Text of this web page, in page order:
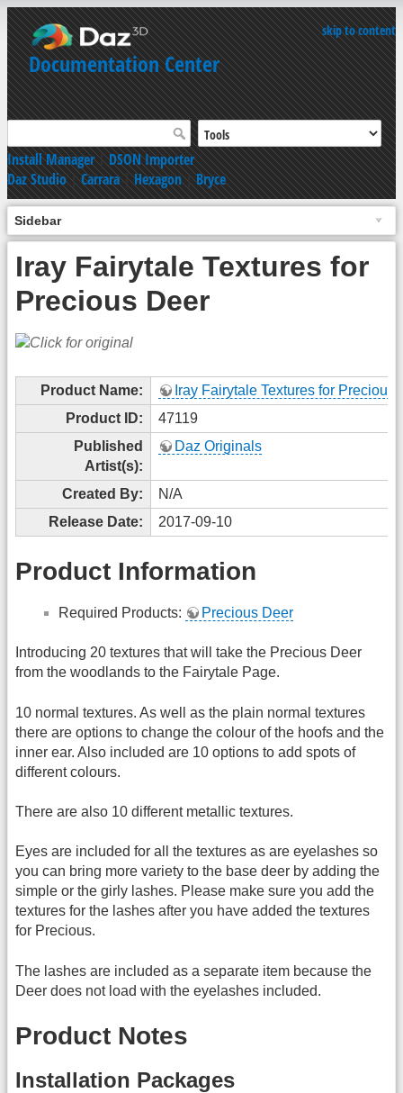
skip to content
Documentation Center
Install Manager|DSON Importer
Daz Studio|Carrara|Hexagon|Bryce
Sidebar
Iray Fairytale Textures for
Precious Deer
Product Name:
Iray Fairytale Textures for Precious
Product ID:
47119
Published
Artist(s):
Daz Originals
Created By:
N/A
Release Date:
2017-09-10
Product Information
Required Products: Precious Deer
Introducing 20 textures that will take the Precious Deer
from the woodlands to the Fairytale Page.
10 normal textures. As well as the plain normal textures
there are options to change the colour of the hoofs and the
inner ear. Also included are 10 options to add spots of
different colours.
There are also 10 different metallic textures.
Eyes are included for all the textures as are eyelashes so
you can bring more variety to the base deer by adding the
simple or the girly lashes. Please make sure you add the
textures for the lashes after you have added the textures
for Precious.
The lashes are included as a separate item because the
Deer does not load with the eyelashes included.
Product Notes
Installation Packages